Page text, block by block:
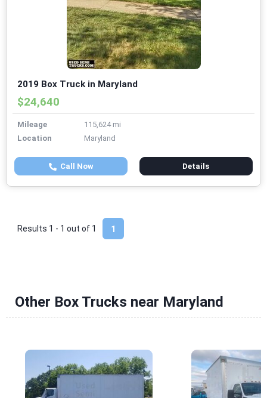
2019 Box Truck in Maryland
$24,640
Mileage
115,624 mi
Location
Maryland
Call Now Details
1
Results 1 - 1 out of 1
Other Box Trucks near Maryland